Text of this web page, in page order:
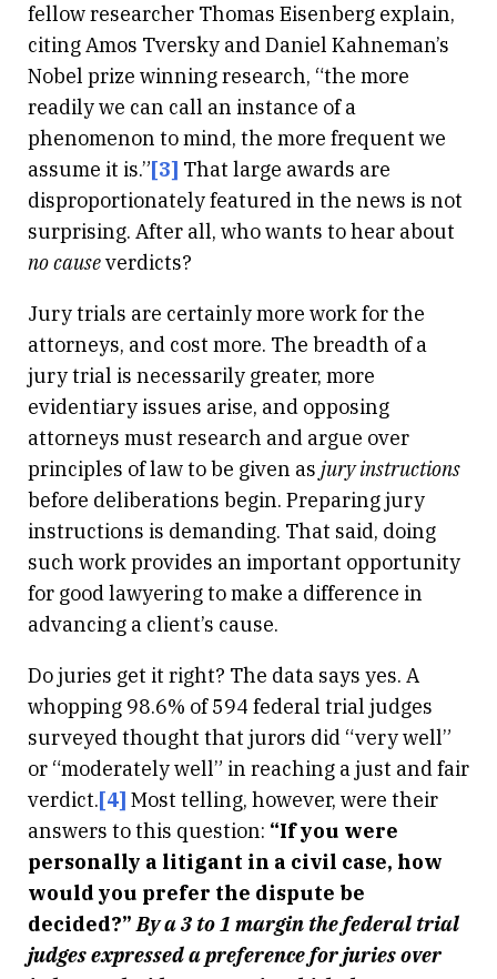
fellow researcher Thomas Eisenberg explain,
citing Amos Tversky and Daniel Kahneman’s
Nobel prize winning research, “the more
readily we can call an instance of a
phenomenon to mind, the more frequent we
assume it is.”[3] That large awards are
disproportionately featured in the news is not
surprising. After all, who wants to hear about
no causeverdicts?
Jury trials are certainly more work for the
attorneys, and cost more. The breadth of a
jury trial is necessarily greater, more
evidentiary issues arise, and opposing
attorneys must research and argue over
principles of law to be given as jury instructions
before deliberations begin. Preparing jury
instructions is demanding. That said, doing
such work provides an important opportunity
for good lawyering to make a difference in
advancing a client’s cause.
Do juries get it right? The data says yes. A
whopping 98.6% of 594 federal trial judges
surveyed thought that jurors did “very well”
or “moderately well” in reaching a just and fair
verdict.[4] Most telling, however, were their
answers to this question: “If you were
personally a litigant in a civil case, how
would you prefer the dispute be
decided?”By a 3 to 1 margin the federal trial
judges expressed a preference for juries over